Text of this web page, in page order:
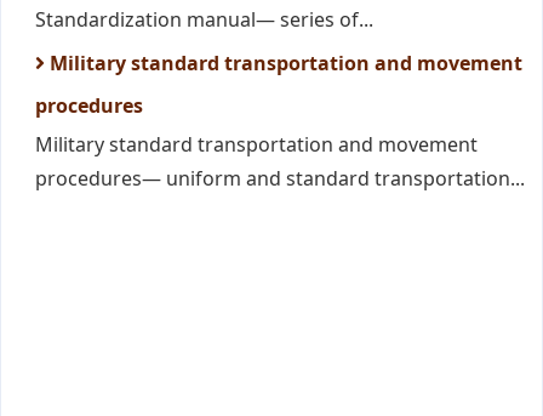
Standardization manual— series of...
Military standard transportation and movement
procedures
Military standard transportation and movement
procedures— uniform and standard transportation...